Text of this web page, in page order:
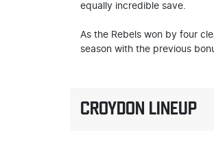
equally incredible save.
As the Rebels won by four
season with the previous
CROYDON LINEUP